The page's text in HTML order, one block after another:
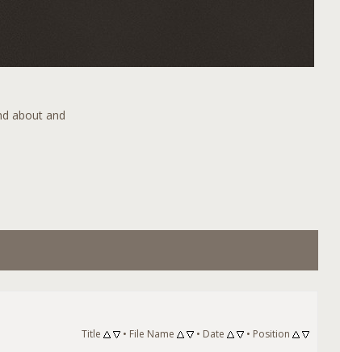
about and
Title • File Name • Date • Position